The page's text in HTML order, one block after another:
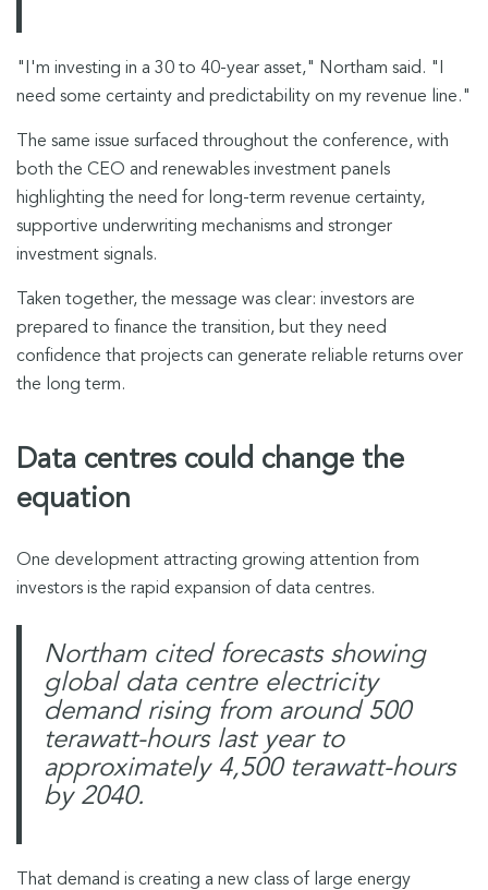
"I'm investing in a 30 to 40-year asset," Northam said. "I
need some certainty and predictability on my revenue line."
The same issue surfaced throughout the conference, with
both the CEO and renewables investment panels
highlighting the need for long-term revenue certainty,
supportive underwriting mechanisms and stronger
investment signals.
Taken together, the message was clear: investors are
prepared to finance the transition, but they need
confidence that projects can generate reliable returns over
the long term.
Data centres could change the
equation
One development attracting growing attention from
investors is the rapid expansion of data centres.
Northam cited forecasts showing
global data centre electricity
demand rising from around 500
terawatt-hours last year to
approximately 4,500 terawatt-hours
by 2040.
That demand is creating a new class of large energy